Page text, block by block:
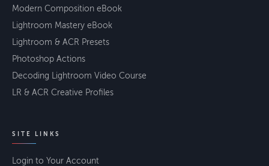
Modern Composition eBook
Lightroom Mastery eBook
Lightroom & ACR Presets
Photoshop Actions
Decoding Lightroom Video Course
LR & ACR Creative Profiles
SITE LINKS
Login to Your Account